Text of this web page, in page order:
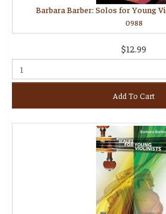
Barbara Barber: Solos for Young
0988
$12.99
Add To Cart